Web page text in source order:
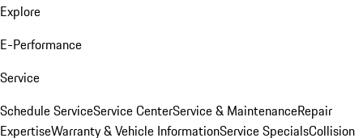
Explore
E-Performance
Service
Schedule ServiceService CenterService & MaintenanceRepair
ExpertiseWarranty & Vehicle InformationService SpecialsCollision